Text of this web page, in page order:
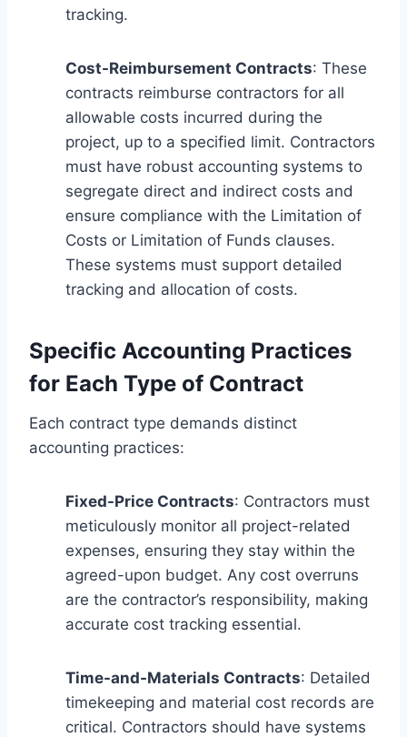
tracking.
Cost-Reimbursement Contracts: These
contracts reimburse contractors for all
allowable costs incurred during the
project, up to a specified limit. Contractors
must have robust accounting systems to
segregate direct and indirect costs and
ensure compliance with the Limitation of
Costs or Limitation of Funds clauses.
These systems must support detailed
tracking and allocation of costs.
Specific Accounting Practices
for Each Type of Contract
Each contract type demands distinct
accounting practices:
Fixed-Price Contracts: Contractors must
meticulously monitor all project-related
expenses, ensuring they stay within the
agreed-upon budget. Any cost overruns
are the contractor’s responsibility, making
accurate cost tracking essential.
Time-and-Materials Contracts: Detailed
timekeeping and material cost records are
critical. Contractors should have systems